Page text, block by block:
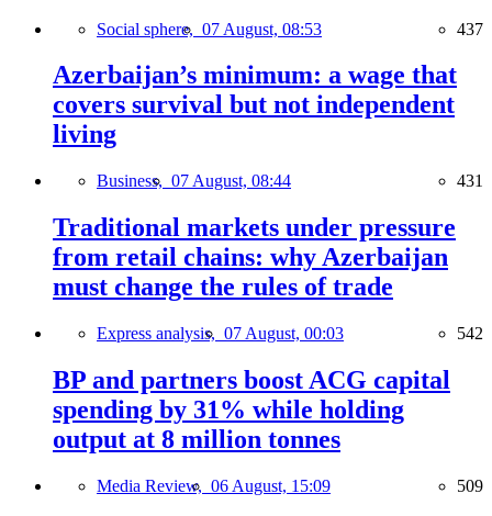
Social sphere, 07 August, 08:53 437
Azerbaijan’s minimum: a wage that
covers survival but not independent
living
Business, 07 August, 08:44 431
Traditional markets under pressure
from retail chains: why Azerbaijan
must change the rules of trade
Express analysis, 07 August, 00:03 542
BP and partners boost ACG capital
spending by 31% while holding
output at 8 million tonnes
Media Review, 06 August, 15:09 509